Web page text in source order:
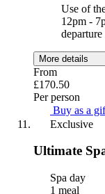
Use of
12pm -
departure
More details
From
£170.50
Per person
Buy as a
Exclusive
Ultimate
Spa day
1 meal